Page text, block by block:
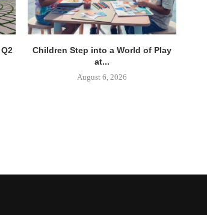
Children Step into a World of Play
at...
August 6, 2026